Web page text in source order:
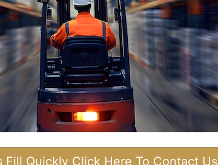
Fill Quickly Click Here To Contact Us